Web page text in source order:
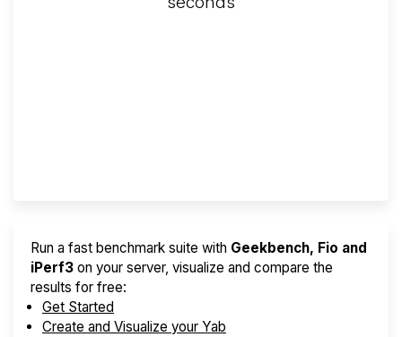
Run a fast benchmark suite with Geekbench, Fio and
iPerf3 on your server, visualize and compare the
results for free:
Get Started
Create and Visualize your Yab